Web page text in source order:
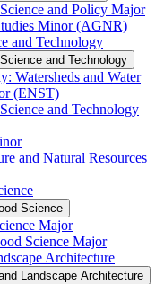
and Policy Major
Minor (AGNR)
and Technology
and Technology
Watersheds and Water
(ENST)
and Technology
and Natural Resources
Science
Major
Science Major
Architecture
Landscape Architecture